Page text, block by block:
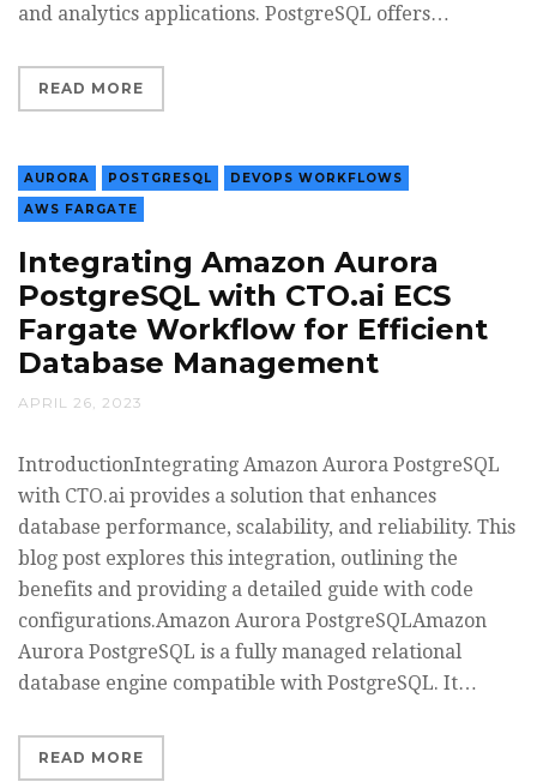
and analytics applications. PostgreSQL offers…
READ MORE
AURORA POSTGRESQL
DEVOPS WORKFLOWS
AWS FARGATE
Integrating Amazon Aurora
PostgreSQL with CTO.ai ECS
Fargate Workflow for Efficient
Database Management
APRIL 26, 2023
IntroductionIntegrating Amazon Aurora PostgreSQL
with CTO.ai provides a solution that enhances
database performance, scalability, and reliability. This
blog post explores this integration, outlining the
benefits and providing a detailed guide with code
configurations.Amazon Aurora PostgreSQLAmazon
Aurora PostgreSQL is a fully managed relational
database engine compatible with PostgreSQL. It…
READ MORE